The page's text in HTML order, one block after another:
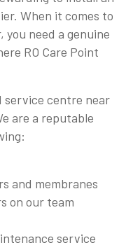
When it comes to
need a genuine
RO Care Point
service centre near
are a reputable
and membranes
on our team
service